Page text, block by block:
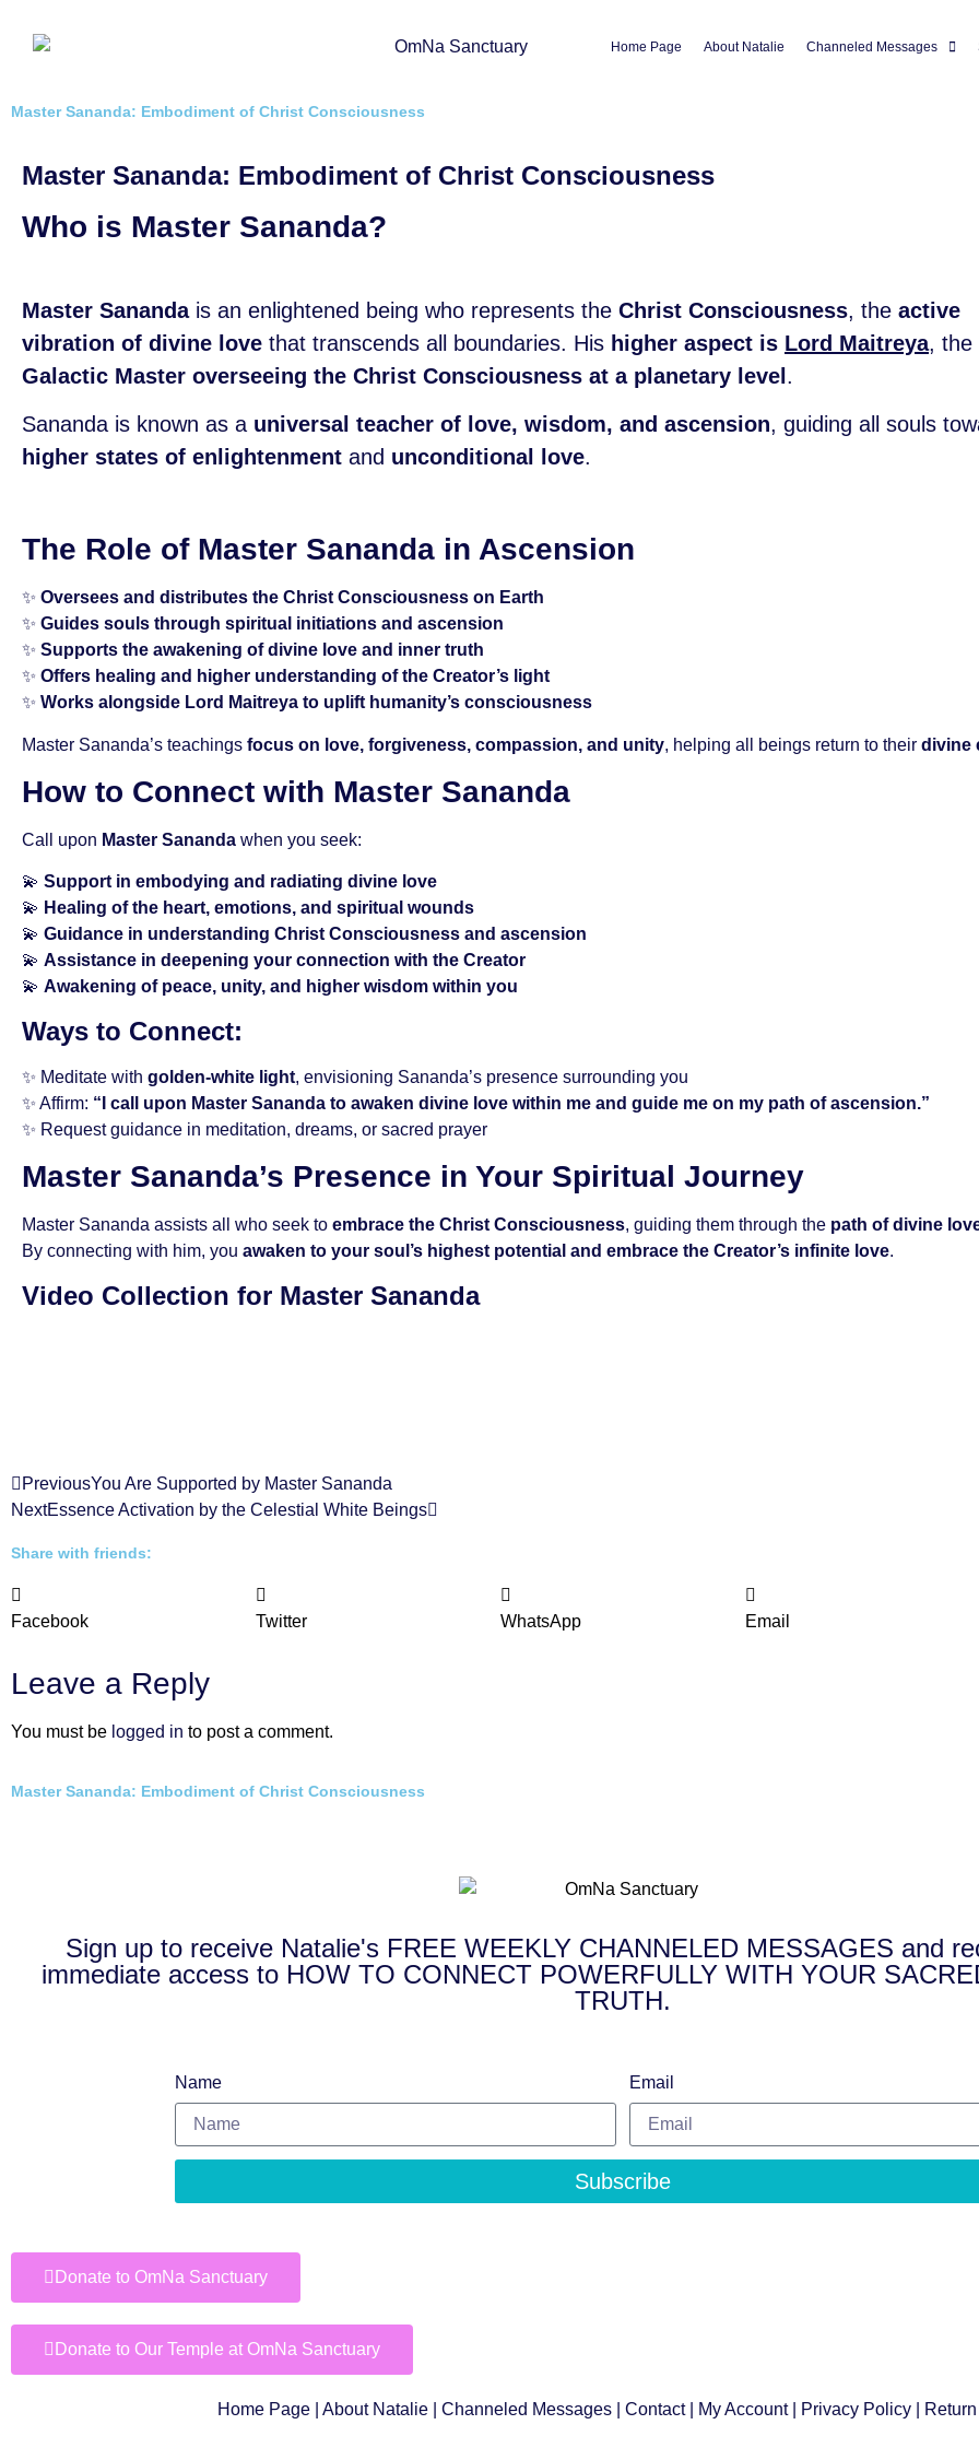
Home Page About Natalie Channeled Messages
Master Sananda: Embodiment of Christ Consciousness
Master Sananda: Embodiment of Christ Consciousness
Who is Master Sananda?
Master Sanandais an enlightened being who represents the Christ Consciousness, the active
vibration of divine love that transcends all boundaries. His higher aspect is Lord Maitreya, the
Galactic Master overseeing the Christ Consciousness at a planetary level .
Sananda is known as a universal teacher of love, wisdom, and ascension, guiding all souls
higher states of enlightenment and unconditional love.
The Role of Master Sananda in Ascension
✨ Oversees and distributes the Christ Consciousness on Earth
✨ Guides souls through spiritual initiations and ascension
✨ Supports the awakening of divine love and inner truth
✨ Offers healing and higher understanding of the Creator’s light
✨ Works alongside Lord Maitreya to uplift humanity’s consciousness
Master Sananda’s teachings focus on love, forgiveness, compassion, and unity, helping all beings return to their divine
How to Connect with Master Sananda
Call upon Master Sananda when you seek:
💫 Support in embodying and radiating divine love
💫 Healing of the heart, emotions, and spiritual wounds
💫 Guidance in understanding Christ Consciousness and ascension
💫 Assistance in deepening your connection with the Creator
💫 Awakening of peace, unity, and higher wisdom within you
Ways to Connect:
✨ Meditate with golden-white light, envisioning Sananda’s presence surrounding you
✨ Affirm: “I call upon Master Sananda to awaken divine love within me and guide me on my path of ascension.”
✨ Request guidance in meditation, dreams, or sacred prayer
Master Sananda’s Presence in Your Spiritual Journey
Master Sananda assists all who seek to embrace the Christ Consciousness, guiding them through the path of divine
By connecting with him, you awaken to your soul’s highest potential and embrace the Creator’s infinite love.
Video Collection for Master Sananda
PreviousYou Are Supported by Master Sananda
NextEssence Activation by the Celestial White Beings
Share with friends:
Facebook Twitter WhatsApp Email
Leave a Reply
You must be logged in to post a comment.
Master Sananda: Embodiment of Christ Consciousness
Sign up to receive Natalie's FREE WEEKLY CHANNELED MESSAGES and
immediate access to HOW TO CONNECT POWERFULLY WITH YOUR
TRUTH.
Name Email
Subscribe
Donate to OmNa Sanctuary
Donate to Our Temple at OmNa Sanctuary
Home Page| About Natalie| Channeled Messages| Contact| My Account| Privacy Policy|